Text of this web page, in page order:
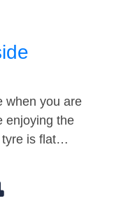
when you are
enjoying the
tyre is flat…